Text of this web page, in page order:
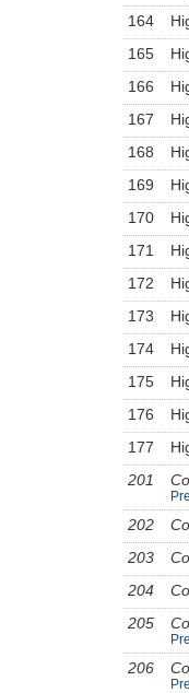
164
165
166
167
168
169
170
171
172
173
174
175
176
177
201
202
203
204
205
206